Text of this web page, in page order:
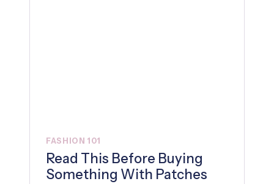
FASHION 101
Read This Before Buying
Something With Patches